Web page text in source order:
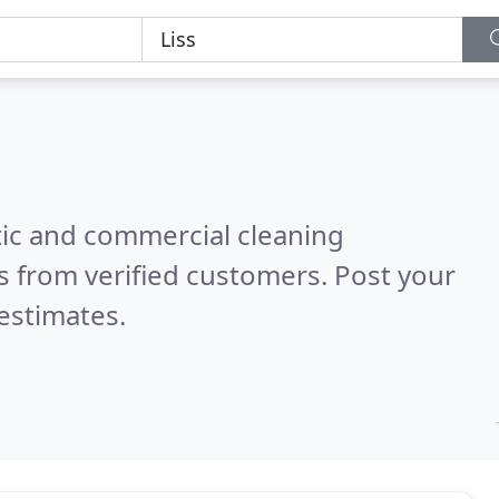
and commercial cleaning
from verified customers. Post your